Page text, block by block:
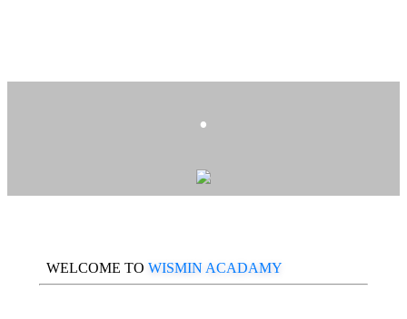
.
WELCOME TO WISMIN ACADAMY